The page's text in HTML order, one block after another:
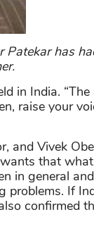
Patekar has
in India.
raise your
and Vivek
that
in general
problems. If
confirmed